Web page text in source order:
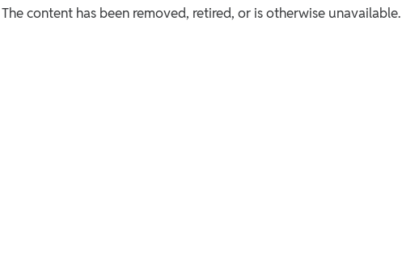
The content has been removed, retired, or is otherwise unavailable.